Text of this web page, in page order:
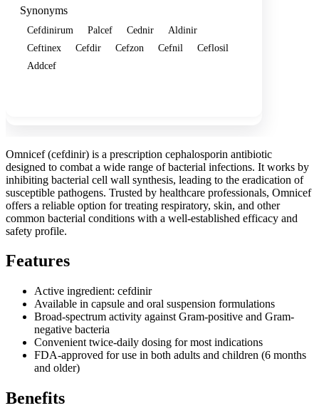
Synonyms
Cefdinirum Palcef Cednir
Aldinir
Ceftinex
Cefdir Cefzon Cefnil
Ceflosil
Addcef
Omnicef (cefdinir) is a prescription cephalosporin antibiotic
designed to combat a wide range of bacterial infections. It works by
inhibiting bacterial cell wall synthesis, leading to the eradication of
susceptible pathogens. Trusted by healthcare professionals, Omnicef
offers a reliable option for treating respiratory, skin, and other
common bacterial conditions with a well-established efficacy and
safety profile.
Features
Active ingredient: cefdinir
Available in capsule and oral suspension formulations
Broad-spectrum activity against Gram-positive and Gram-
negative bacteria
Convenient twice-daily dosing for most indications
FDA-approved for use in both adults and children (6 months
and older)
Benefits